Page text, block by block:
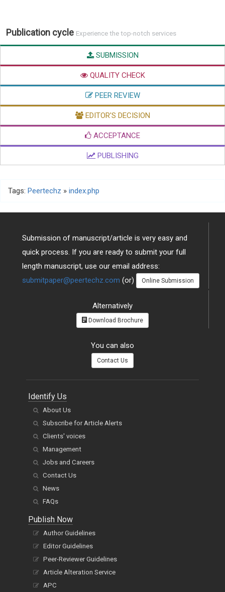
Publication cycle Experience the top-notch services
SUBMISSION
QUALITY CHECK
PEER REVIEW
EDITOR'S DECISION
ACCEPTANCE
PUBLISHING
Tags: Peertechz » index.php
Submission of manuscript/article is very easy and
quick process. If you are ready to submit your full
length manuscript, use our email address:
submitpaper@peertechz.com (or) Online Submission
Alternatively
Download Brochure
You can also
Contact Us
Identify Us
About Us
Subscribe for Article Alerts
Clients' voices
Management
Jobs and Careers
Contact Us
News
FAQs
Publish Now
Author Guidelines
Editor Guidelines
Peer-Reviewer Guidelines
Article Alteration Service
APC